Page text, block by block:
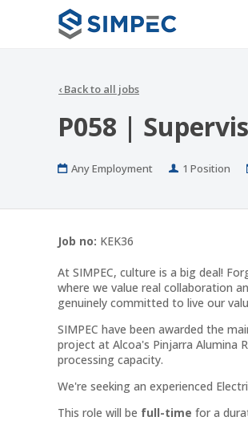
‹ Back to all jobs
P058 |
Work
Any Employment Positions
1 Position
Job no: KEK36
At SIMPEC, culture is a big deal!
where we value real collaboration
genuinely committed to live our
SIMPEC have been awarded the
project at Alcoa's Pinjarra Alumina
processing capacity.
We're seeking an experienced
This role will be full-time for a